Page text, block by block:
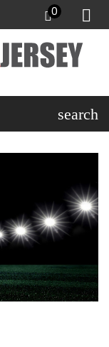
0
search